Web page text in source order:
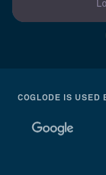
COGLODE IS USED